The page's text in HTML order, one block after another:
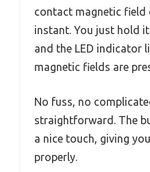
contact magnetic
instant. You just hold
and the LED indicator
magnetic fields are
No fuss, no
straightforward. The
a nice touch, giving
properly.